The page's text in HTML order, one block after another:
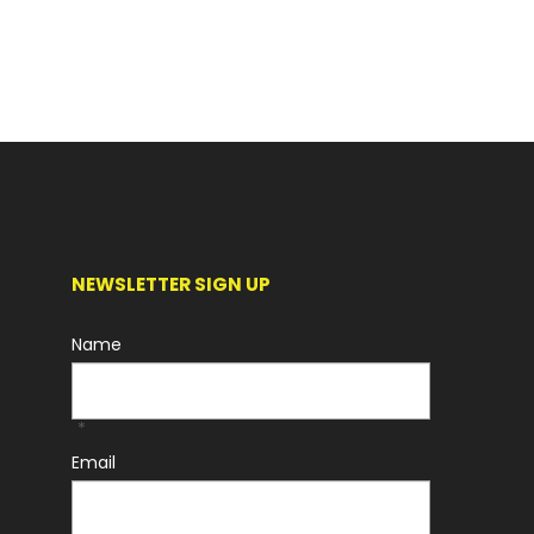
NEWSLETTER SIGN UP
Name
*
Email